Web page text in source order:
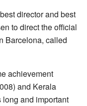
director and best
to direct the official
Barcelona, called
achievement
and Kerala
and important